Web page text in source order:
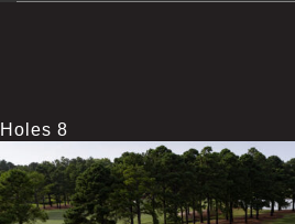
Holes 8